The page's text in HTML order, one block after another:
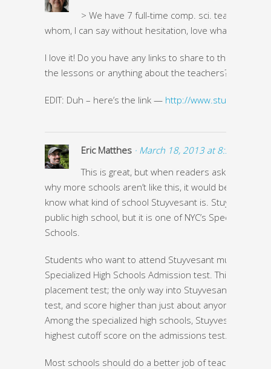
> We have 7 full-time comp. sci. teachers, all
whom, I can say without hesitation, love what they do.
I love it! Do you have any links to share to the high
the lessons or anything about the teachers?
EDIT: Duh – here’s the link — http://www.stuycs.org/
Eric Matthes · March 18, 2013 at 8:37 am ·
This is great, but when readers ask
why more schools aren’t like this, it would be helpful to
know what kind of school Stuyvesant is. Stuyvesant is
public high school, but it is one of NYC’s Specialized
Schools.
Students who want to attend Stuyvesant must take
Specialized High Schools Admission test. This is a strict
placement test; the only way into Stuyvesant is to
test, and score higher than just about anyone else in
Among the specialized high schools, Stuyvesant has
highest cutoff score on the admissions test.
Most schools should do a better job of teaching